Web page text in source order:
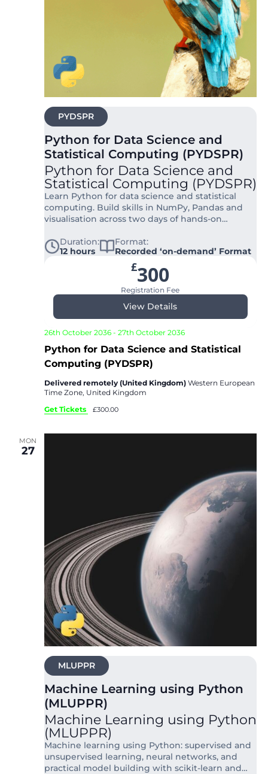
PYDSPR
Python for Data Science and
Statistical Computing (PYDSPR)
Python for Data Science and
Statistical Computing (PYDSPR)
Learn Python for data science and statistical
computing. Build skills in NumPy, Pandas and
visualisation across two days of hands-on
Duration:
12 hours
Format:
Recorded ‘on-demand’ Format
£300
Registration Fee
View Details
26th October 2036- 27th October 2036
Python for Data Science and Statistical
Computing (PYDSPR)
Delivered remotely (United Kingdom) Western European
Time Zone, United Kingdom
Get Tickets
£300.00
MON
27
MLUPPR
Machine Learning using Python
(MLUPPR)
Machine Learning using Python
(MLUPPR)
Machine learning using Python: supervised and
unsupervised learning, neural networks, and
practical model building with scikit-learn and